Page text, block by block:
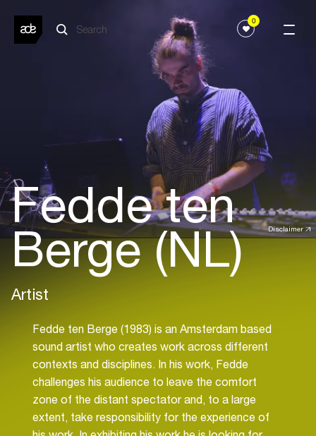
0
Disclaimer
Fedde ten
Berge (NL)
Artist
Fedde ten Berge (1983) is an Amsterdam based
sound artist who creates work across different
contexts and disciplines. In his work, Fedde
challenges his audience to leave the comfort
zone of the distant spectator and, to a large
extent, take responsibility for the experience of